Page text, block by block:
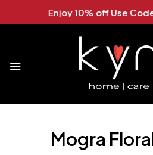
Enjoy 10% off Use Code
Mogra